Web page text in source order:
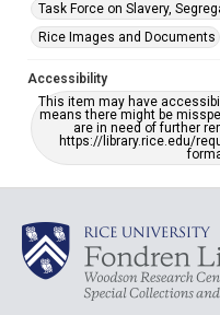
Task Force on Slavery,
Rice Images and Documents
Accessibility
This item may have
means there might be
are in need of further
https://library.rice.edu/